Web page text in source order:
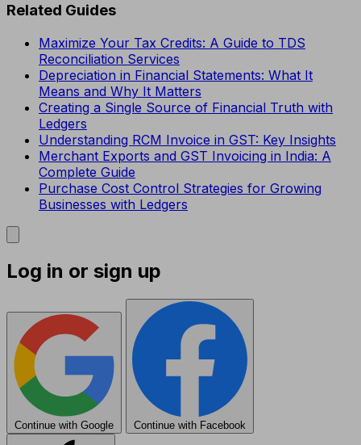
Related Guides
Maximize Your Tax Credits: A Guide to TDS
Reconciliation Services
Depreciation in Financial Statements: What It
Means and Why It Matters
Creating a Single Source of Financial Truth with
Ledgers
Understanding RCM Invoice in GST: Key Insights
Merchant Exports and GST Invoicing in India: A
Complete Guide
Purchase Cost Control Strategies for Growing
Businesses with Ledgers
Log in or sign up
Continue with Google Continue with Facebook